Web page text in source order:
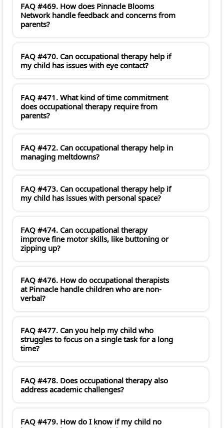
FAQ #469. How does Pinnacle Blooms
Network handle feedback and concerns from
parents?
FAQ #470. Can occupational therapy help if
my child has issues with eye contact?
FAQ #471. What kind of time commitment
does occupational therapy require from
parents?
FAQ #472. Can occupational therapy help in
managing meltdowns?
FAQ #473. Can occupational therapy help if
my child has issues with personal space?
FAQ #474. Can occupational therapy
improve fine motor skills, like buttoning or
zipping up?
FAQ #476. How do occupational therapists
at Pinnacle handle children who are non-
verbal?
FAQ #477. Can you help my child who
struggles to focus on a single task for a long
time?
FAQ #478. Does occupational therapy also
address academic challenges?
FAQ #479. How do I know if my child no